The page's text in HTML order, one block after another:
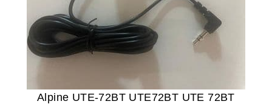
Alpine UTE-72BT UTE72BT UTE 72BT